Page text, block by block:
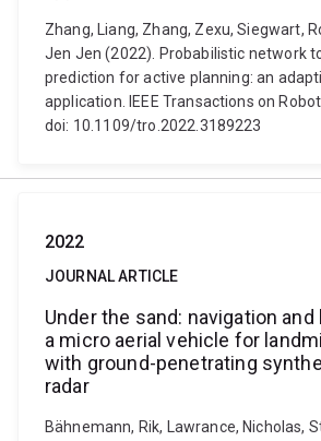
Zhang, Liang, Zhang, Zexu, Siegwart,
Jen Jen (2022). Probabilistic network
prediction for active planning: an
application. IEEE Transactions on
doi: 10.1109/tro.2022.3189223
2022
JOURNAL ARTICLE
Under the sand: navigation
a micro aerial vehicle for
with ground-penetrating
radar
Bähnemann, Rik, Lawrance, Nicholas,